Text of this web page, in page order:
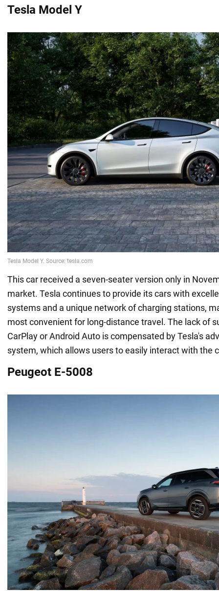
Tesla Model Y
This car received a seven-seater version only in
market. Tesla continues to provide its cars with
systems and a unique network of charging stations,
most convenient for long-distance travel. The lack of
CarPlay or Android Auto is compensated by Tesla's
system, which allows users to easily interact with the
Peugeot E-5008